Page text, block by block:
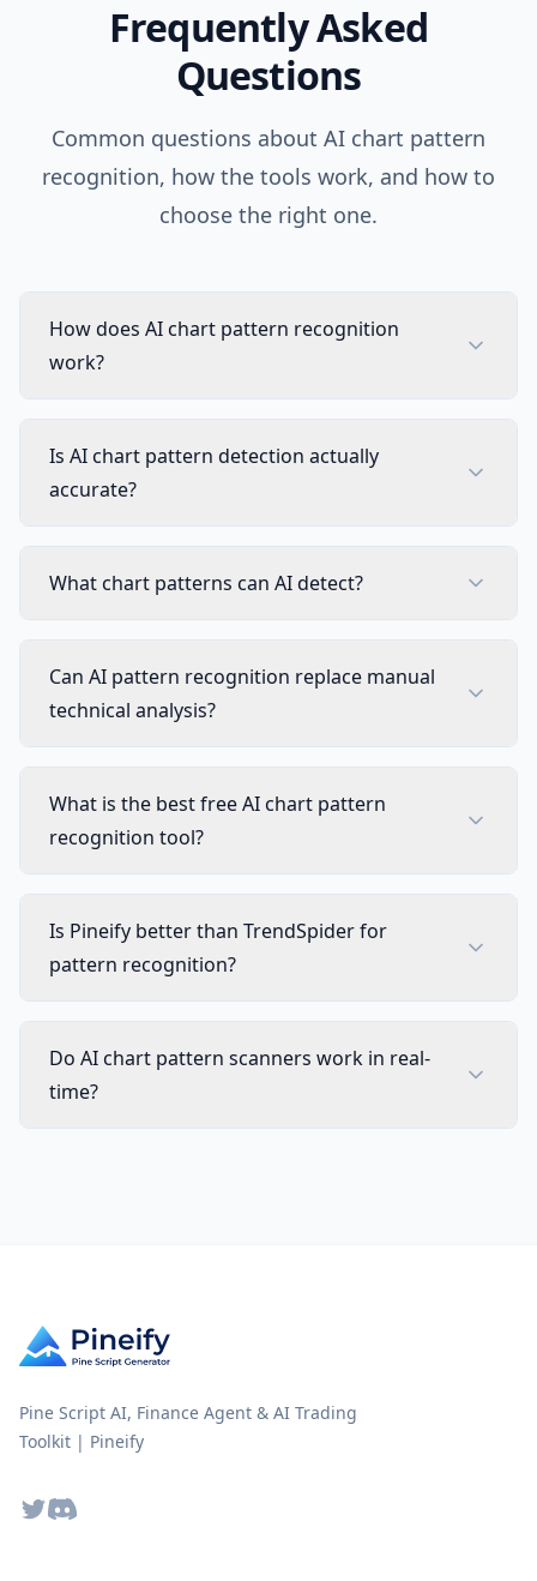
Frequently Asked
Questions
Common questions about AI chart pattern
recognition, how the tools work, and how to
choose the right one.
How does AI chart pattern recognition
work?
Is AI chart pattern detection actually
accurate?
What chart patterns can AI detect?
Can AI pattern recognition replace manual
technical analysis?
What is the best free AI chart pattern
recognition tool?
Is Pineify better than TrendSpider for
pattern recognition?
Do AI chart pattern scanners work in real-
time?
Pine Script AI, Finance Agent & AI Trading
Toolkit | Pineify
TwitterDiscord